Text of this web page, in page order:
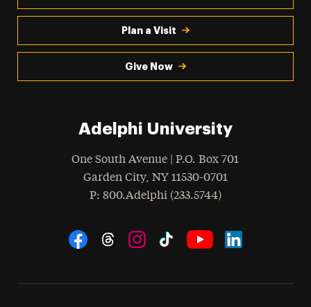
Plan a Visit
Give Now
Adelphi University
One South Avenue | P.O. Box 701
Garden City, NY 11530-0701
Phone
: 800.Adelphi (233.5744)
Social Navigation